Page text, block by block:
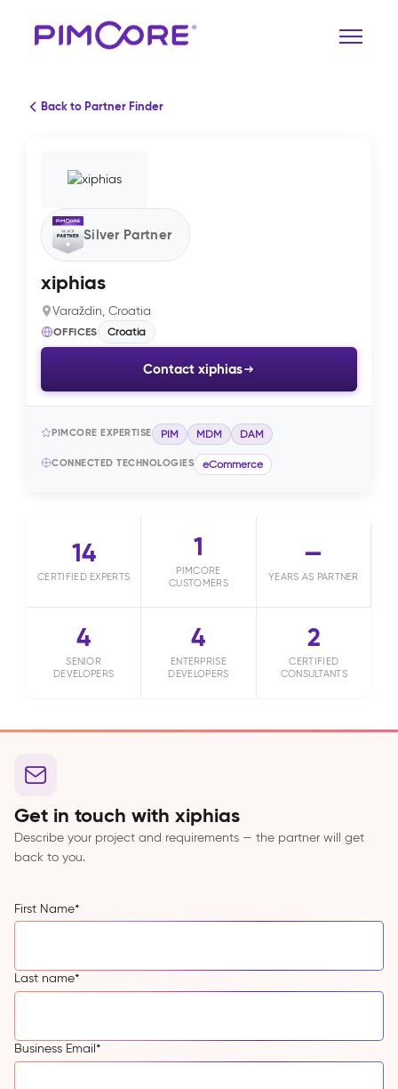
Back to Partner Finder
Silver Partner
xiphias
Varaždin, Croatia
OFFICES Croatia
Contact xiphias
PIMCORE EXPERTISE PIM MDM DAM
CONNECTED TECHNOLOGIES eCommerce
14
CERTIFIED EXPERTS
1
PIMCORE
CUSTOMERS
—
YEARS AS PARTNER
4
SENIOR
DEVELOPERS
4
ENTERPRISE
DEVELOPERS
2
CERTIFIED
CONSULTANTS
Get in touch with xiphias
Describe your project and requirements — the partner will get
back to you.
First Name*
Last name*
Business Email*